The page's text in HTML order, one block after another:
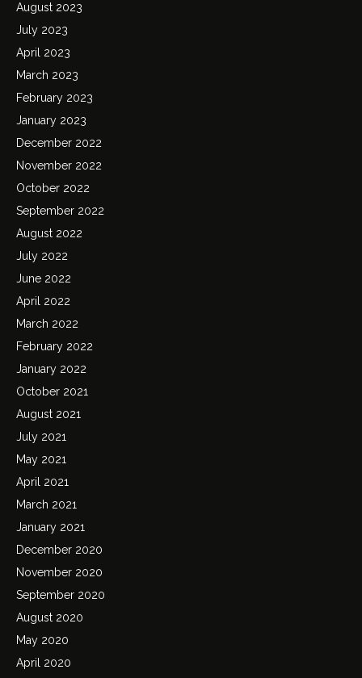
August 2023
July 2023
April 2023
March 2023
February 2023
January 2023
December 2022
November 2022
October 2022
September 2022
August 2022
July 2022
June 2022
April 2022
March 2022
February 2022
January 2022
October 2021
August 2021
July 2021
May 2021
April 2021
March 2021
January 2021
December 2020
November 2020
September 2020
August 2020
May 2020
April 2020